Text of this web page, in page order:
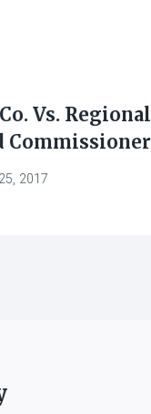
Vs. Regional
Commissioner
2017